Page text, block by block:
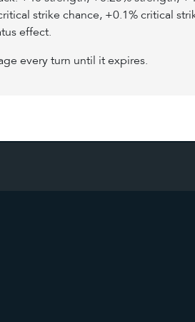
strike chance, +0.1% critical
effect.
every turn until it expires.